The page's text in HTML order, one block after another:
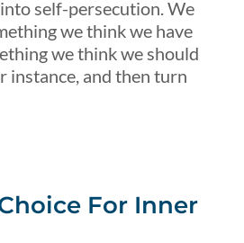
self-persecution. We
we think we have
we think we should
instance, and then turn
For Inner